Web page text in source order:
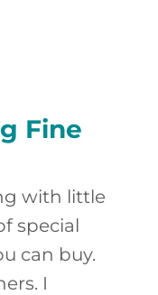
Fine
with little
special
can buy.
I